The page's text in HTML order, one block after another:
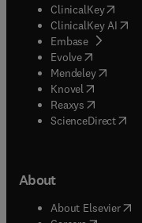
ClinicalKey(opens
ClinicalKey AI
Embase( opens in
Evolve(opens in
Mendeley( opens in
Knovel (opens in
Reaxys (opens in
ScienceDirect(
About
About Elsevier(